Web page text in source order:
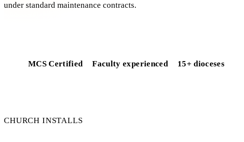
under standard maintenance contracts.
MCS Certified Faculty experienced 15+ dioceses
CHURCH INSTALLS